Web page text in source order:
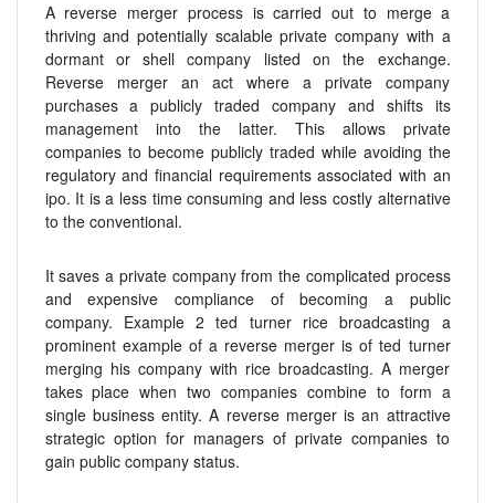
A reverse merger process is carried out to merge a
thriving and potentially scalable private company with a
dormant or shell company listed on the exchange.
Reverse merger an act where a private company
purchases a publicly traded company and shifts its
management into the latter. This allows private
companies to become publicly traded while avoiding the
regulatory and financial requirements associated with an
ipo. It is a less time consuming and less costly alternative
to the conventional.
It saves a private company from the complicated process
and expensive compliance of becoming a public
company. Example 2 ted turner rice broadcasting a
prominent example of a reverse merger is of ted turner
merging his company with rice broadcasting. A merger
takes place when two companies combine to form a
single business entity. A reverse merger is an attractive
strategic option for managers of private companies to
gain public company status.